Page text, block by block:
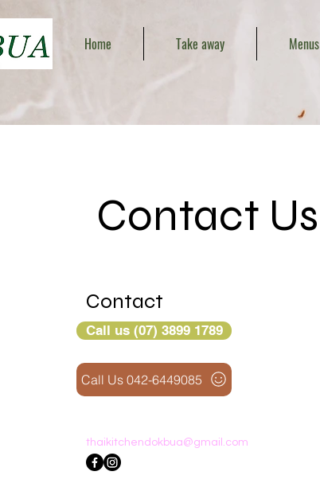
Home Take away Menus
Contact Us
Contact
Call us (07) 3899 1789
Call Us 042-6449085
thaikitchendokbua@gmail.com